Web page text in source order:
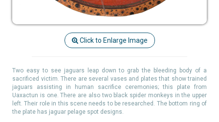
Click to Enlarge Image
Two easy to see jaguars leap down to grab the bleeding body of a
sacrificed victim. There are several vases and plates that show trained
jaguars assisting in human sacrifice ceremonies; this plate from
Uaxactun is one. There are also two black spider monkeys in the upper
left. Their role in this scene needs to be researched. The bottom ring of
the plate has jaguar pelage spot designs.